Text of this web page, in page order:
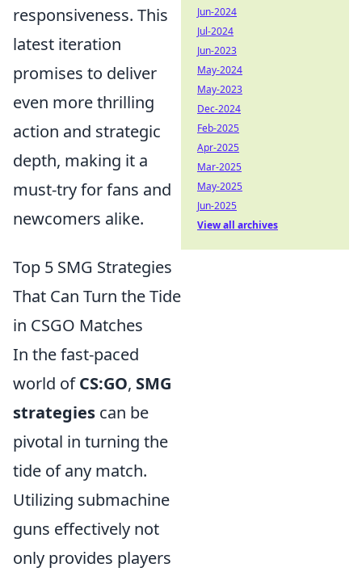
responsiveness. This
latest iteration
promises to deliver
even more thrilling
action and strategic
depth, making it a
must-try for fans and
newcomers alike.
Top 5 SMG Strategies
That Can Turn the Tide
in CSGO Matches
In the fast-paced
world ofCS:GO, SMG
strategies can be
pivotal in turning the
tide of any match.
Utilizing submachine
guns effectively not
only provides players
Jun-2024
Jul-2024
Jun-2023
May-2024
May-2023
Dec-2024
Feb-2025
Apr-2025
Mar-2025
May-2025
Jun-2025
View all archives